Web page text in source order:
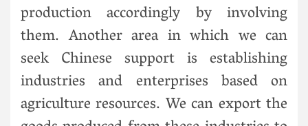
production accordingly by involving
them. Another area in which we can
seek Chinese support is establishing
industries and enterprises based on
agriculture resources. We can export the